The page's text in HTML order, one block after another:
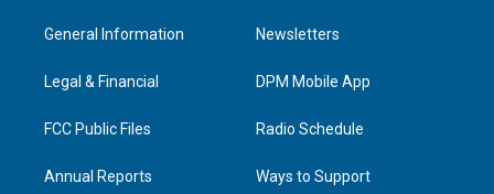
a
g
a
u
b
e
d
n
General Information
Legal & Financial
FCC Public Files
Annual Reports
Newsletters
DPM Mobile App
Radio Schedule
Ways to Support